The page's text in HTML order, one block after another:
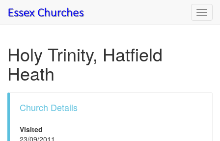
Holy Trinity, Hatfield
Heath
Church Details
Visited
23/09/2011